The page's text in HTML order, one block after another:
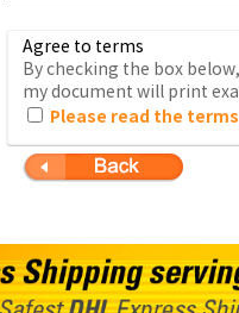
Agree to terms
By checking the box
my document will print
Please read the